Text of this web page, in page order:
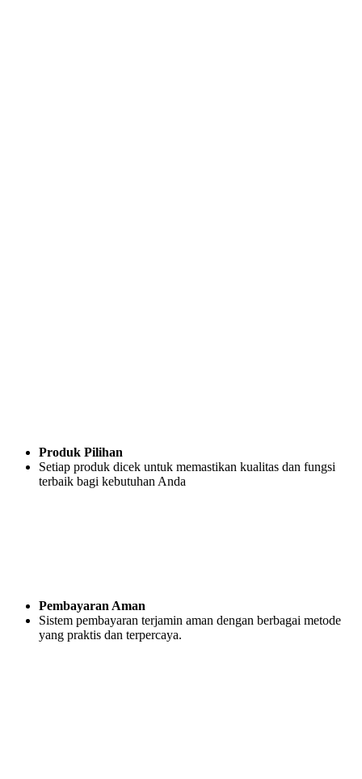
Produk Pilihan
Setiap produk dicek untuk memastikan kualitas dan fungsi
terbaik bagi kebutuhan Anda
Pembayaran Aman
Sistem pembayaran terjamin aman dengan berbagai metode
yang praktis dan terpercaya.